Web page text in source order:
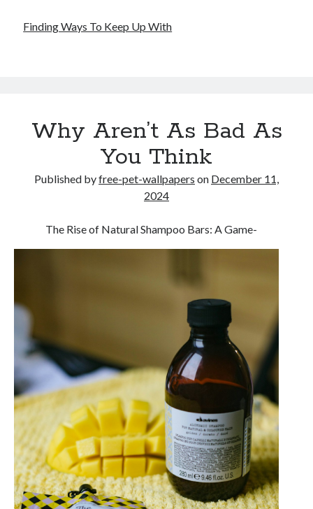
Finding Ways To Keep Up With
Why Aren’t As Bad As
You Think
Published byfree-pet-wallpapers on December 11,
2024
The Rise of Natural Shampoo Bars: A Game-